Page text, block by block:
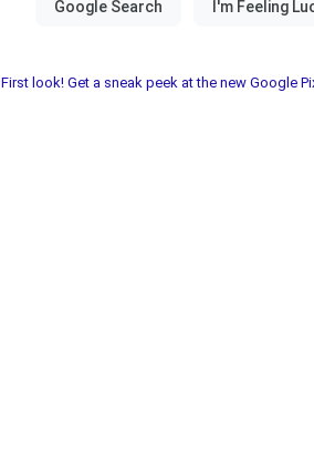
First look! Get a sneak peek at the new Google